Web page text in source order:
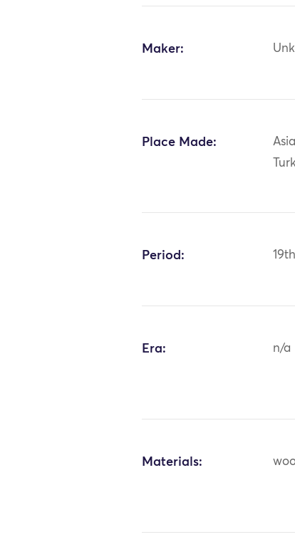
Maker:
Place Made:
Period:
Era: n/a
Materials: